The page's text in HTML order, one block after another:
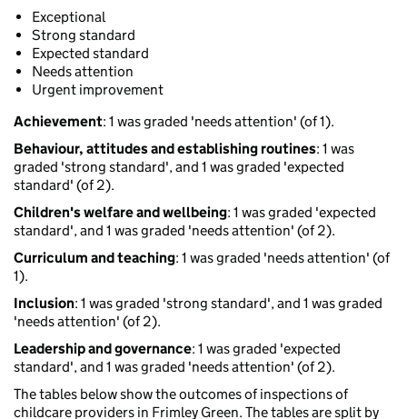
Exceptional
Strong standard
Expected standard
Needs attention
Urgent improvement
Achievement: 1 was graded 'needs attention' (of 1).
Behaviour, attitudes and establishing routines: 1 was
graded 'strong standard', and 1 was graded 'expected
standard' (of 2).
Children's welfare and wellbeing: 1 was graded 'expected
standard', and 1 was graded 'needs attention' (of 2).
Curriculum and teaching: 1 was graded 'needs attention' (of
1).
Inclusion: 1 was graded 'strong standard', and 1 was graded
'needs attention' (of 2).
Leadership and governance: 1 was graded 'expected
standard', and 1 was graded 'needs attention' (of 2).
The tables below show the outcomes of inspections of
childcare providers in Frimley Green. The tables are split by